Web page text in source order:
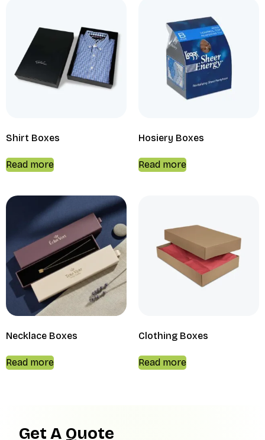
Shirt Boxes
Read more
Hosiery Boxes
Read more
Necklace Boxes
Read more
Clothing Boxes
Read more
Get A Quote